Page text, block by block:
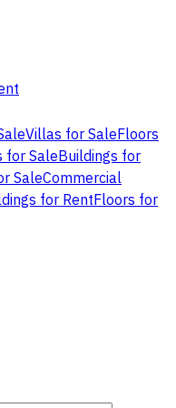
Villas for SaleFloors
for SaleBuildings for
SaleCommercial
for RentFloors for